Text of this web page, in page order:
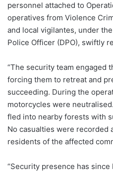
personnel attached to
operatives from Violence
and local vigilantes, under
Police Officer (DPO), swiftly
“The security team engaged
forcing them to retreat and
succeeding. During the
motorcycles were
fled into nearby forests with
No casualties were recorded
residents of the affected
“Security presence has